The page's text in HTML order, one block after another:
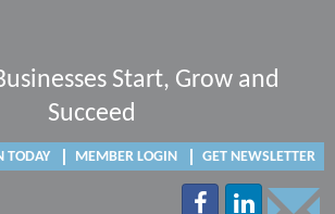
Start, Grow and
Succeed
TODAY MEMBER LOGIN GET NEWSLETTER